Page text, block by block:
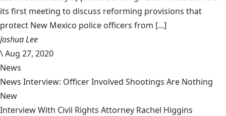
its first meeting to discuss reforming provisions that
protect New Mexico police officers from [...]
Joshua Lee
\Aug 27, 2020
News
News Interview: Officer Involved Shootings Are Nothing
New
Interview With Civil Rights Attorney Rachel Higgins